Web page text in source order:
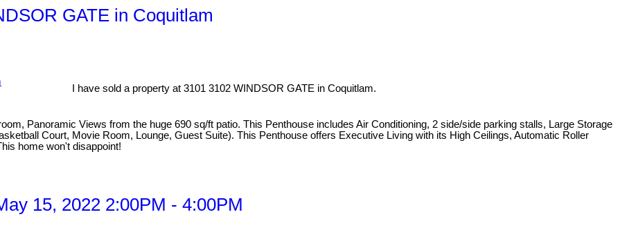
GATE in Coquitlam
I have sold a property at 3101 3102 WINDSOR GATE in Coquitlam.
Panoramic Views from the huge 690 sq/ft patio. This Penthouse includes Air Conditioning, 2 side/side parking stalls, Large Storage
Court, Movie Room, Lounge, Guest Suite). This Penthouse offers Executive Living with its High Ceilings, Automatic Roller
home won't disappoint!
15, 2022 2:00PM - 4:00PM